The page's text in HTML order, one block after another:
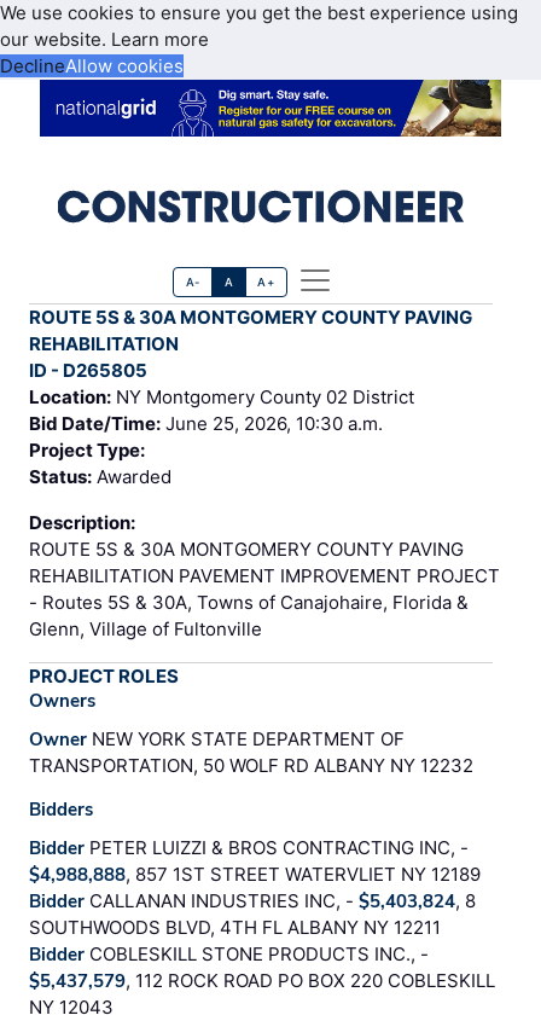
We use cookies to ensure you get the best experience using
our website. Learn more
DeclineAllow cookies
A- A A+
ROUTE 5S & 30A MONTGOMERY COUNTY PAVING
REHABILITATION
ID - D265805
Location: NY Montgomery County 02 District
Bid Date/Time: June 25, 2026, 10:30 a.m.
Project Type:
Status: Awarded
Description:
ROUTE 5S & 30A MONTGOMERY COUNTY PAVING
REHABILITATION PAVEMENT IMPROVEMENT PROJECT
- Routes 5S & 30A, Towns of Canajohaire, Florida &
Glenn, Village of Fultonville
PROJECT ROLES
Owners
Owner NEW YORK STATE DEPARTMENT OF
TRANSPORTATION, 50 WOLF RD ALBANY NY 12232
Bidders
Bidder PETER LUIZZI & BROS CONTRACTING INC, -
$4,988,888, 857 1ST STREET WATERVLIET NY 12189
Bidder CALLANAN INDUSTRIES INC, - $5,403,824, 8
SOUTHWOODS BLVD, 4TH FL ALBANY NY 12211
Bidder COBLESKILL STONE PRODUCTS INC., -
$5,437,579, 112 ROCK ROAD PO BOX 220 COBLESKILL
NY 12043